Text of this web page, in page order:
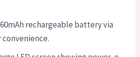
rechargeable battery via
convenience.